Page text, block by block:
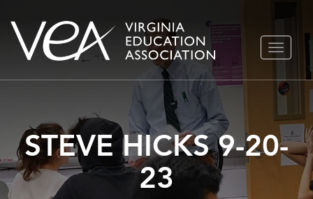
Skip
TOGGLE
STEVE HICKS 9-20-
23